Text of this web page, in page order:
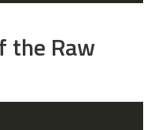
the Raw